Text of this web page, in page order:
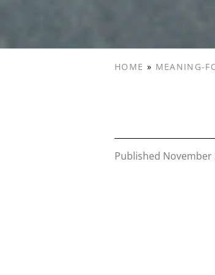
HOME » MEANING-
Published November